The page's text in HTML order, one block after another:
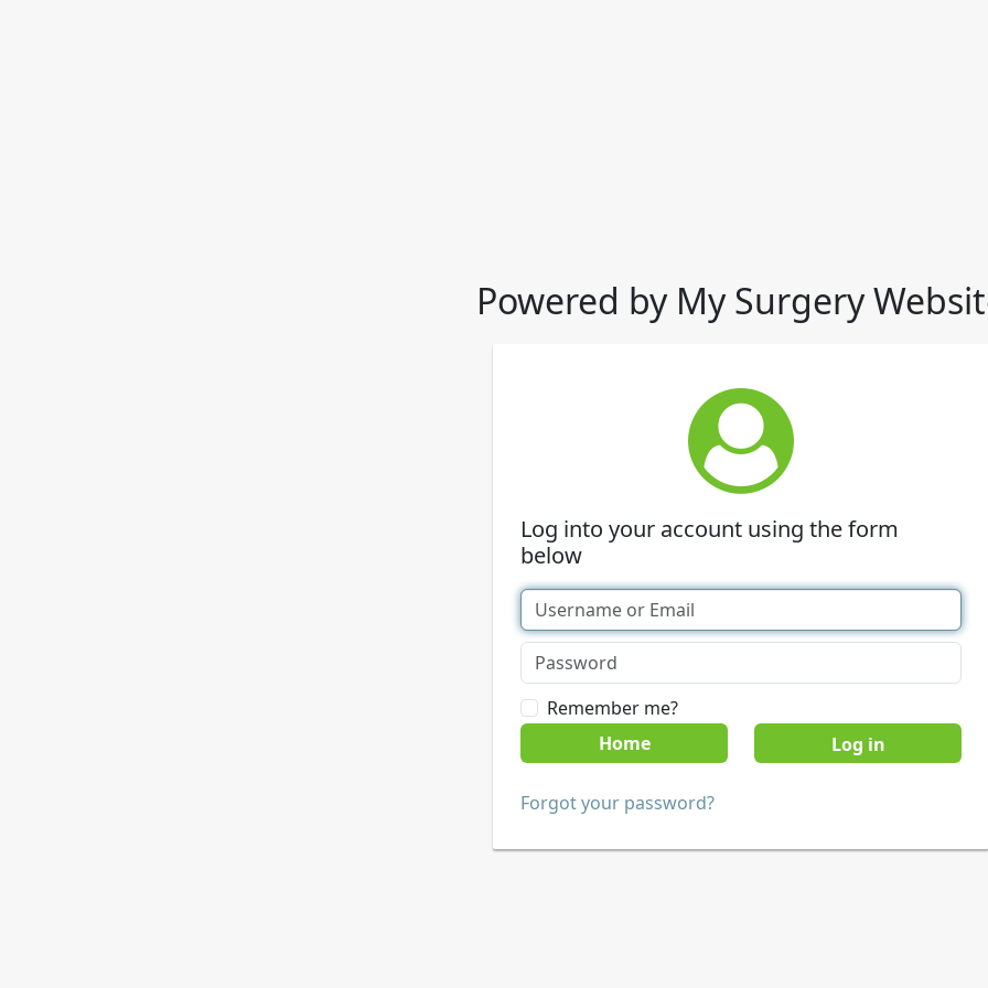
Powered by My Surgery
Log into your account using the form
below
Remember me?
Home
Forgot your password?